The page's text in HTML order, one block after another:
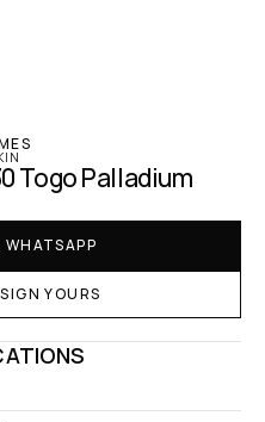
Togo Palladium
YOURS